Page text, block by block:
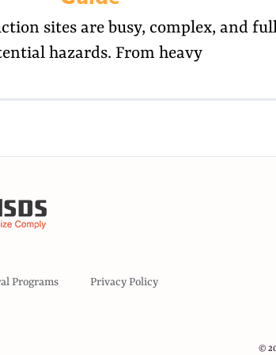
sites are busy, complex, and
hazards. From heavy
Programs Privacy Policy
©